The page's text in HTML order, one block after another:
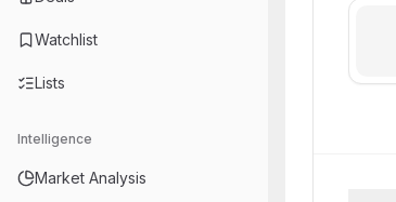
Watchlist
Lists
Intelligence
Market Analysis